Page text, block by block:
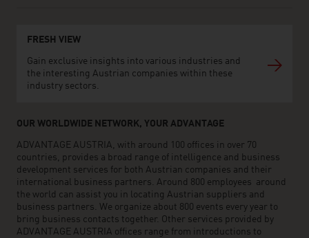
FRESH VIEW
Gain exclusive insights into various industries and
the interesting Austrian companies within these
industry sectors.
OUR WORLDWIDE NETWORK, YOUR ADVANTAGE
ADVANTAGE AUSTRIA, with around 100 offices in over 70
countries, provides a broad range of intelligence and business
development services for both Austrian companies and their
international business partners. Around 800 employees around
the world can assist you in locating Austrian suppliers and
business partners. We organize about 800 events every year to
bring business contacts together. Other services provided by
ADVANTAGE AUSTRIA offices range from introductions to